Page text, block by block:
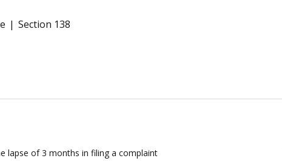
Section 138
lapse of 3 months in filing a complaint